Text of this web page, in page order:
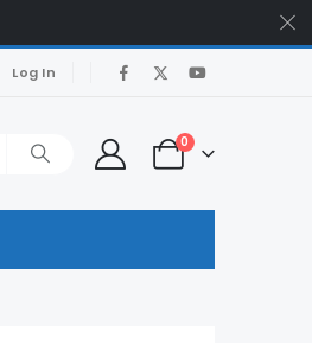
Log In
0